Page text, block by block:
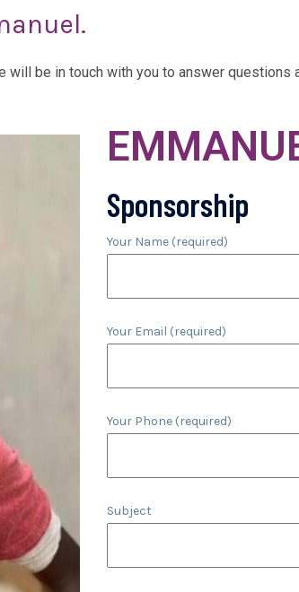
be in touch with you to answer
Sponsorship
Your Name (required)
Your Email (required)
Your Phone (required)
Subject